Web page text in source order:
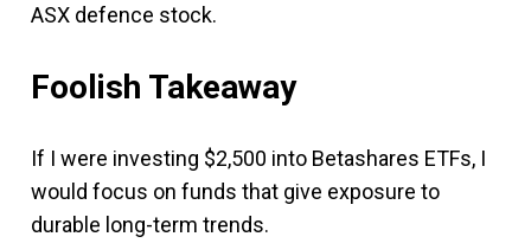
ASX defence stock.
Foolish Takeaway
If I were investing $2,500 into Betashares ETFs, I
would focus on funds that give exposure to
durable long-term trends.